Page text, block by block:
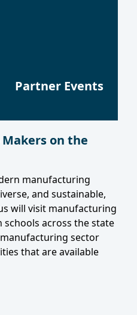
Partner Events
Makers on the
manufacturing
and sustainable,
will visit manufacturing
schools across the state
sector
that are available